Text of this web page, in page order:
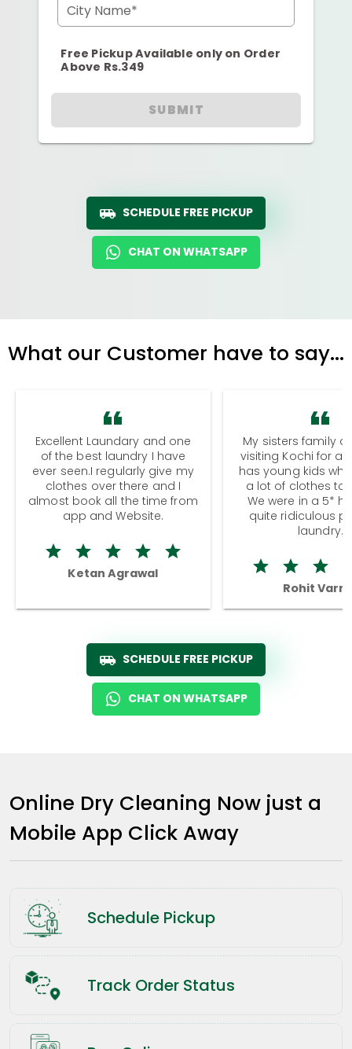
City Name*
Free Pickup Available only on Order
Above Rs.349
SUBMIT
SCHEDULE FREE PICKUP
CHAT ON WHATSAPP
What our Customer have to say...
Excellent Laundary and one
of the best laundry I have
ever seen.I regularly give my
clothes over there and I
almost book all the time from
app and Website.
Ketan Agrawal
My sisters family
visiting Kochi for a
has young kids
a lot of clothes to
We were in a 5*
quite ridiculous
laundry.
Rohit
SCHEDULE FREE PICKUP
CHAT ON WHATSAPP
Online Dry Cleaning Now just a
Mobile App Click Away
Schedule Pickup
Track Order Status